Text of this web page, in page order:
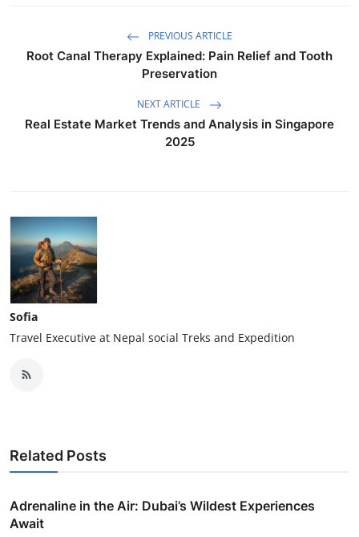
PREVIOUS ARTICLE
Root Canal Therapy Explained: Pain Relief and Tooth
Preservation
NEXT ARTICLE
Real Estate Market Trends and Analysis in Singapore
2025
Sofia
Travel Executive at Nepal social Treks and Expedition
Related Posts
Adrenaline in the Air: Dubai’s Wildest Experiences
Await